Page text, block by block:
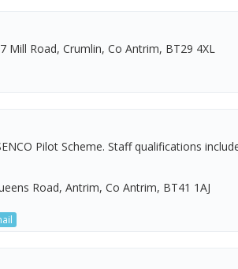
Road, Crumlin, Co Antrim, BT29 4XL
Pilot Scheme. Staff qualifications
Road, Antrim, Co Antrim, BT41 1AJ